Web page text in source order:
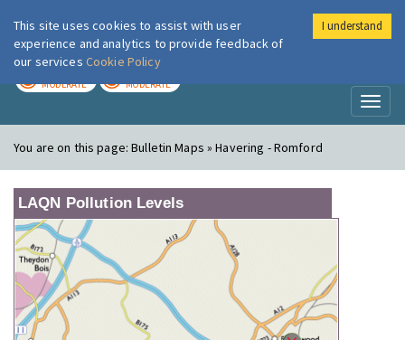
London Air
MODERATE MODERATE
You are on this page:Bulletin Maps » Havering - Romford
LAQN Pollution Levels
This site uses cookies to assist with user
experience and analytics to provide feedback of
our services Cookie Policy
I understand